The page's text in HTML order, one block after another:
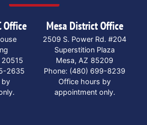
Office
20515
2635
by
Mesa District Office
2509 S. Power Rd. #204
Superstition Plaza
Mesa, AZ85209
Phone: (480) 699-8239
Office hours by
appointment only.